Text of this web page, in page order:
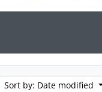
Sort by: Date modified